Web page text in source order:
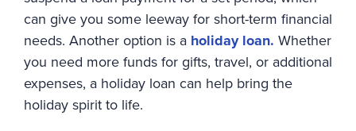
can give you some leeway for short-term financial
needs. Another option is a holiday loan. Whether
you need more funds for gifts, travel, or additional
expenses, a holiday loan can help bring the
holiday spirit to life.